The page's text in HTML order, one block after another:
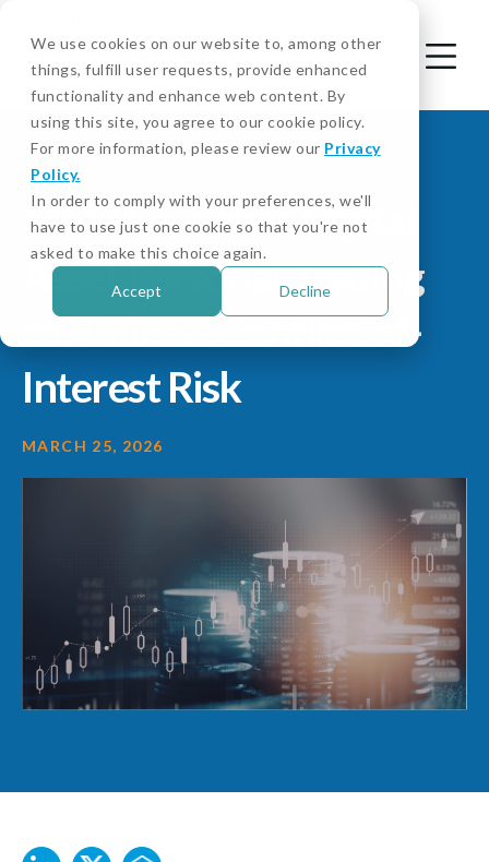
We use cookies on our website to, among other
things, fulfill user requests, provide enhanced
functionality and enhance web content. By
using this site, you agree to our cookie policy.
For more information, please review our Privacy
Policy.
In order to comply with your preferences, we'll
have to use just one cookie so that you're not
asked to make this choice again.
Accept Decline
MCO Launches Digital
Asset Personal Trading
to Address Conflict-of-
Interest Risk
MARCH 25, 2026